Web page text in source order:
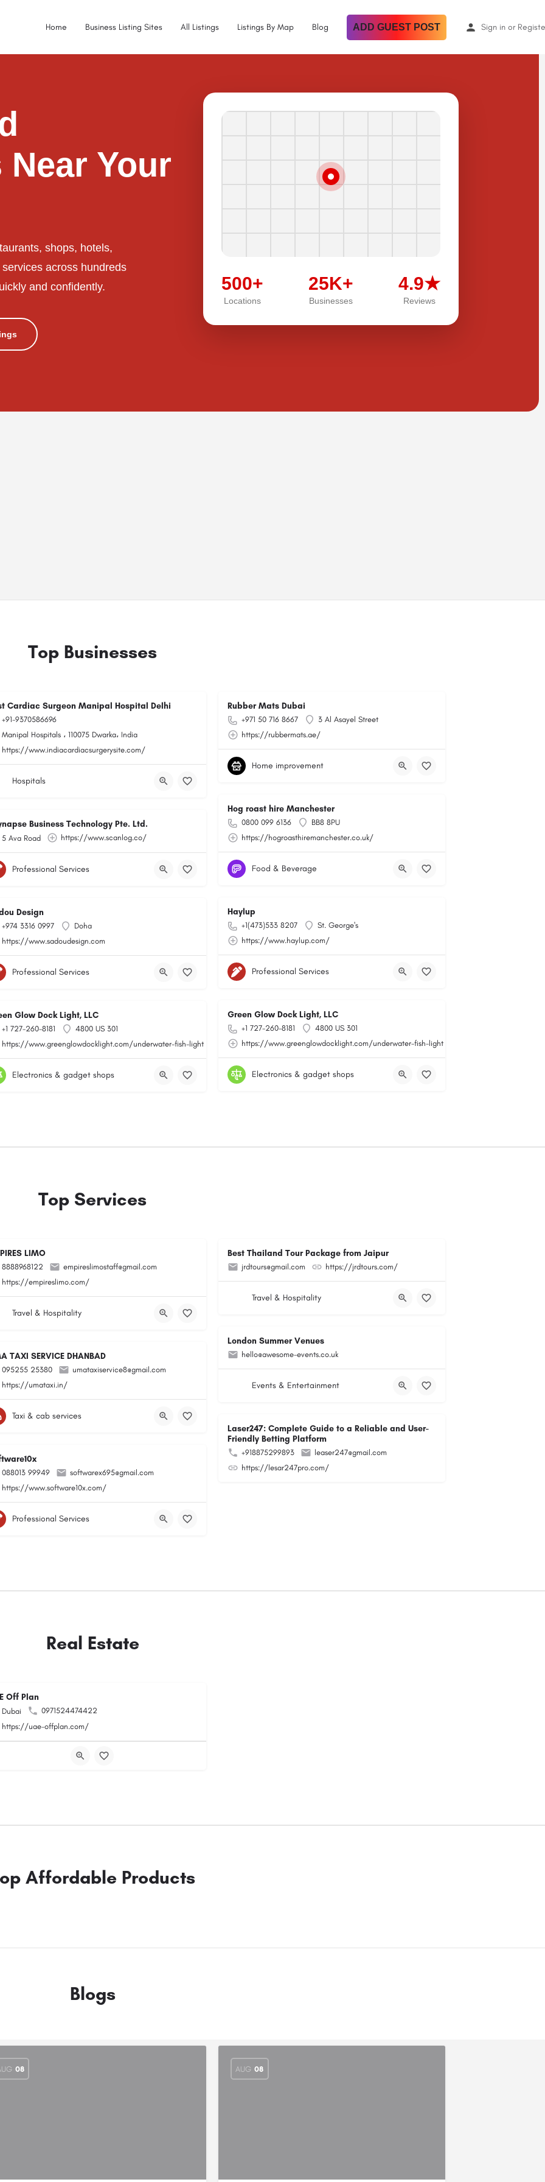
Home Business Listing Sites All Listings Listings By Map Blog ADD GUEST POST Sign in or
Your
shops, hotels,
across hundreds
and confidently.
500+
Locations
25K+
Businesses
4.9★
Reviews
Top Businesses
Cardiac Surgeon Manipal Hospital Delhi
+91-9370586696
Manipal Hospitals ، 110075 Dwarka، India
https://www.indiacardiacsurgerysite.com/
Hospitals
Rubber Mats Dubai
+971 50 716 8667
3 Al Asayel Street
https://rubbermats.ae/
Home improvement
Hog roast hire Manchester
0800 099 6136
BB8 8PU
https://hogroasthiremanchester.co.uk/
Food & Beverage
Business Technology Pte. Ltd.
5 Ava Road https://www.scanlog.co/
Professional Services
Haylup
+1(473)533 8207
St. George's
https://www.haylup.com/
Professional Services
Design
+974 3316 0997
Doha
https://www.sadoudesign.com
Professional Services
Green Glow Dock Light, LLC
+1 727-260-8181
4800 US 301
https://www.greenglowdocklight.com/underwater-fish-light
Electronics & gadget shops
Glow Dock Light, LLC
+1 727-260-8181
4800 US 301
https://www.greenglowdocklight.com/underwater-fish-light
Electronics & gadget shops
Top Services
LIMO
8888968122
empireslimostaff@gmail.com
https://empireslimo.com/
Travel & Hospitality
Best Thailand Tour Package from Jaipur
jrdtours@gmail.com https://jrdtours.com/
Travel & Hospitality
London Summer Venues
hello@awesome-events.co.uk
Events & Entertainment
TAXI SERVICE DHANBAD
095255 25380
umataxiservice8@gmail.com
https://umataxi.in/
Taxi & cab services
Laser247: Complete Guide to a Reliable and User-
Friendly Betting Platform
+918875299893
leaser247@gmail.com
https://lesar247pro.com/
088013 99949
softwarex695@gmail.com
https://www.software10x.com/
Professional Services
Real Estate
Off Plan
Dubai
0971524474422
https://uae-offplan.com/
Affordable Products
Blogs
08 AUG 08